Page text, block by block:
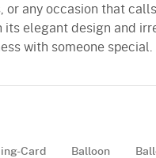
or any occasion that
its elegant design and
with someone special.
Card Balloon